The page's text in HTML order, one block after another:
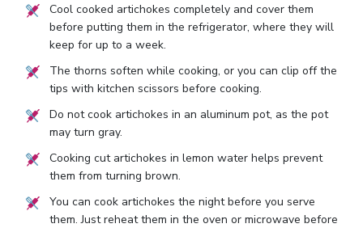
Cool cooked artichokes completely and cover them
before putting them in the refrigerator, where they will
keep for up to a week.
The thorns soften while cooking, or you can clip off the
tips with kitchen scissors before cooking.
Do not cook artichokes in an aluminum pot, as the pot
may turn gray.
Cooking cut artichokes in lemon water helps prevent
them from turning brown.
You can cook artichokes the night before you serve
them. Just reheat them in the oven or microwave before